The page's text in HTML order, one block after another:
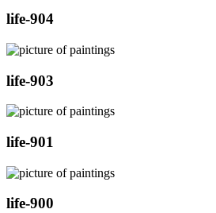
life-904
life-903
life-901
life-900